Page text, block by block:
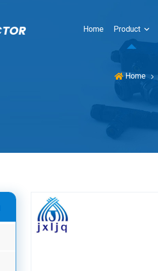
Home Product
Home